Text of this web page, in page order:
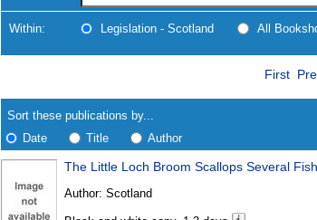
Within: Legislation - Scotland All
search
results
Results
First
Sort these publications by...
Date
Title Author
Found
The Little Loch Broom Scallops Several
Author: Scotland